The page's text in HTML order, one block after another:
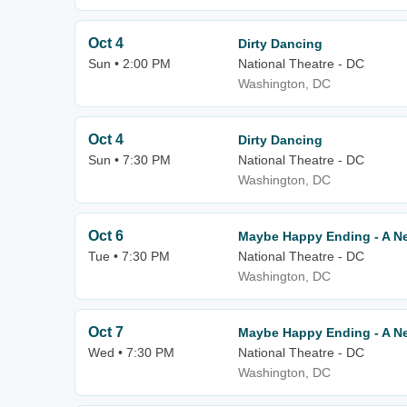
Oct 4
Sun • 2:00 PM
Dirty Dancing
National Theatre - DC
Washington, DC
Oct 4
Sun • 7:30 PM
Dirty Dancing
National Theatre - DC
Washington, DC
Oct 6
Tue • 7:30 PM
Maybe Happy Ending - A
National Theatre - DC
Washington, DC
Oct 7
Wed • 7:30 PM
Maybe Happy Ending - A
National Theatre - DC
Washington, DC